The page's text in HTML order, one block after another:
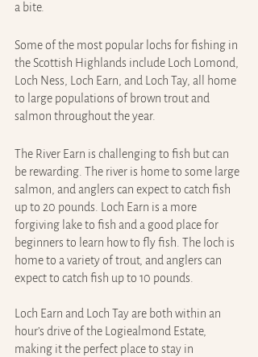
a bite.
Some of the most popular lochs for fishing in
the Scottish Highlands include Loch Lomond,
Loch Ness, Loch Earn, and Loch Tay, all home
to large populations of brown trout and
salmon throughout the year.
The River Earn is challenging to fish but can
be rewarding. The river is home to some large
salmon, and anglers can expect to catch fish
up to 20 pounds. Loch Earn is a more
forgiving lake to fish and a good place for
beginners to learn how to fly fish. The loch is
home to a variety of trout, and anglers can
expect to catch fish up to 10 pounds.
Loch Earn and Loch Tay are both within an
hour’s drive of the Logiealmond Estate,
making it the perfect place to stay in